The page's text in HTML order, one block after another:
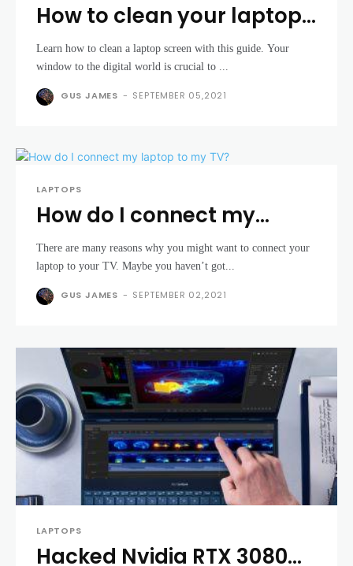
How to clean your laptop
screen
Learn how to clean a laptop screen with this guide. Your
window to the digital world is crucial to ...
GUS JAMES - SEPTEMBER 05,2021
LAPTOPS
How do I connect my
laptop to my TV?
There are many reasons why you might want to connect your
laptop to your TV. Maybe you haven’t got...
GUS JAMES - SEPTEMBER 02,2021
LAPTOPS
Hacked Nvidia RTX 3080